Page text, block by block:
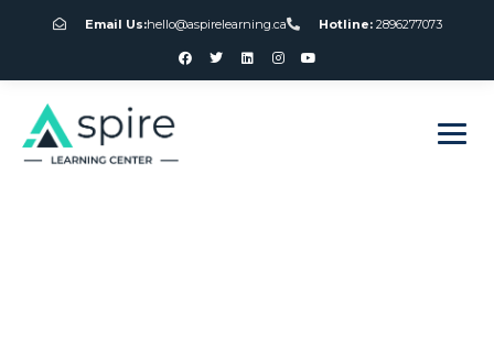
Email Us:hello@aspirelearning.ca Hotline:2896277073